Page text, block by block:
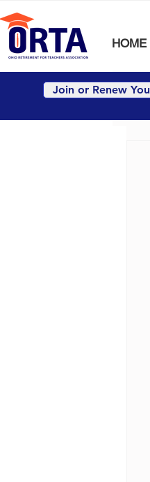
HOME
Join or Renew